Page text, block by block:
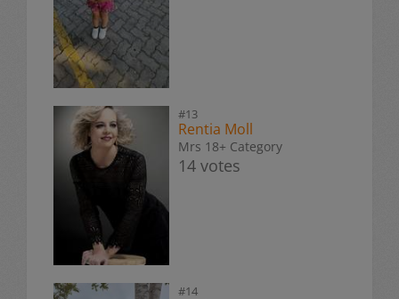
#13
Rentia Moll
Mrs 18+ Category
14 votes
#14